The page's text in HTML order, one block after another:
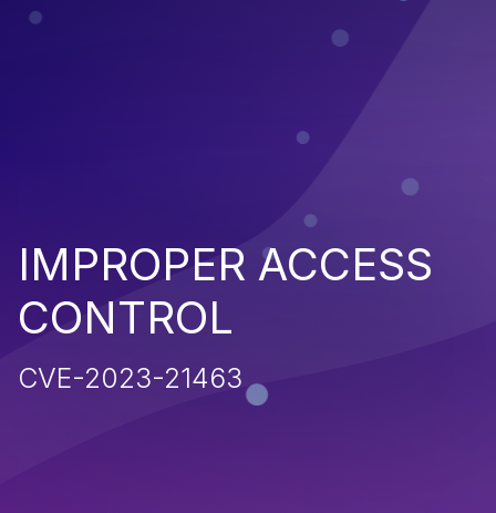
IMPROPER ACCESS
CONTROL
CVE-2023-21463